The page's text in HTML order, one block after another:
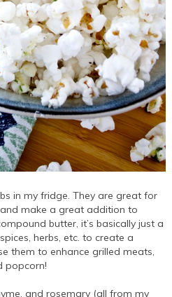
in my fridge. They are great for
make a great addition to
butter, it’s basically just a
herbs, etc. to create a
them to enhance grilled meats,
popcorn!
and rosemary (all from my